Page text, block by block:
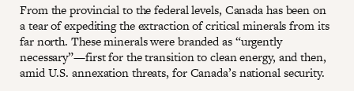
From the provincial to the federal levels, Canada has been on
a tear of expediting the extraction of critical minerals from its
far north. These minerals were branded as “urgently
necessary”—first for the transition to clean energy, and then,
amid U.S. annexation threats, for Canada’s national security.